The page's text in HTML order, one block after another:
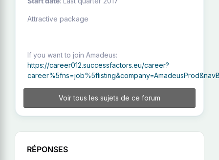
Attractive package
If you want to join Amadeus:
https://career012.successfactors.eu/career?
Voir tous les sujets de ce forum
RÉPONSES